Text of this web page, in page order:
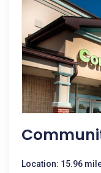
Location: 15.96